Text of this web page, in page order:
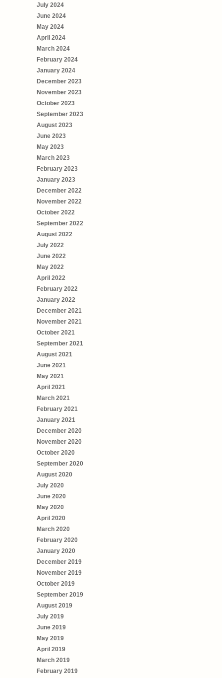
July 2024
June 2024
May 2024
April 2024
March 2024
February 2024
January 2024
December 2023
November 2023
October 2023
September 2023
August 2023
June 2023
May 2023
March 2023
February 2023
January 2023
December 2022
November 2022
October 2022
September 2022
August 2022
July 2022
June 2022
May 2022
April 2022
February 2022
January 2022
December 2021
November 2021
October 2021
September 2021
August 2021
June 2021
May 2021
April 2021
March 2021
February 2021
January 2021
December 2020
November 2020
October 2020
September 2020
August 2020
July 2020
June 2020
May 2020
April 2020
March 2020
February 2020
January 2020
December 2019
November 2019
October 2019
September 2019
August 2019
July 2019
June 2019
May 2019
April 2019
March 2019
February 2019